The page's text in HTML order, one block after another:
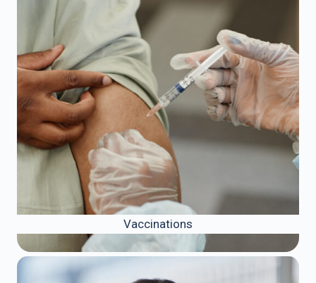
Vaccinations